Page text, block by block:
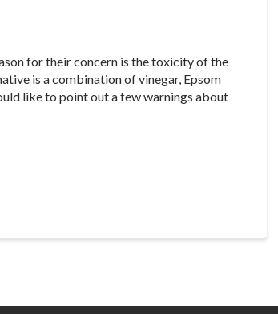
for their concern is the toxicity of the
is a combination of vinegar, Epsom
like to point out a few warnings about